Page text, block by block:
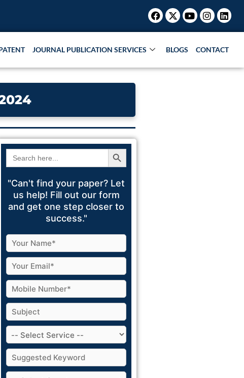
Book Publication |
Facebook
X-
twitter
Youtube
JOURNAL PUBLICATION SERVICES BLOGS CONTACT
Search
for:
Search Button
"Can't find your paper? Let
us help! Fill out our form
and get one step closer to
success."